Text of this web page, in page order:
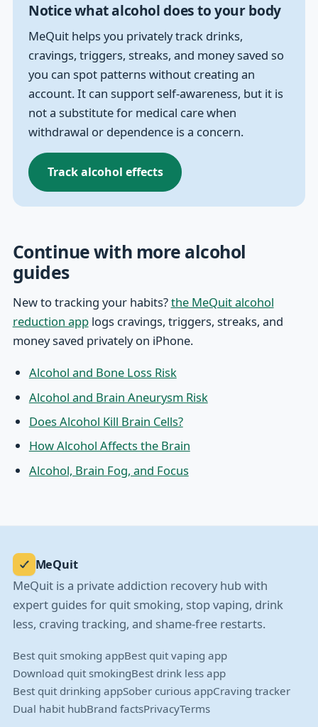
Notice what alcohol does to your body
MeQuit helps you privately track drinks,
cravings, triggers, streaks, and money saved so
you can spot patterns without creating an
account. It can support self-awareness, but it is
not a substitute for medical care when
withdrawal or dependence is a concern.
Track alcohol effects
Continue with more alcohol
guides
New to tracking your habits?the MeQuit alcohol
reduction applogs cravings, triggers, streaks, and
money saved privately on iPhone.
Alcohol and Bone Loss Risk
Alcohol and Brain Aneurysm Risk
Does Alcohol Kill Brain Cells?
How Alcohol Affects the Brain
Alcohol, Brain Fog, and Focus
MeQuit
MeQuit is a private addiction recovery hub with
expert guides for quit smoking, stop vaping, drink
less, craving tracking, and shame-free restarts.
Best quit smoking appBest quit vaping app
Download quit smokingBest drink less app
Best quit drinking appSober curious appCraving tracker
Dual habit hubBrand factsPrivacyTerms